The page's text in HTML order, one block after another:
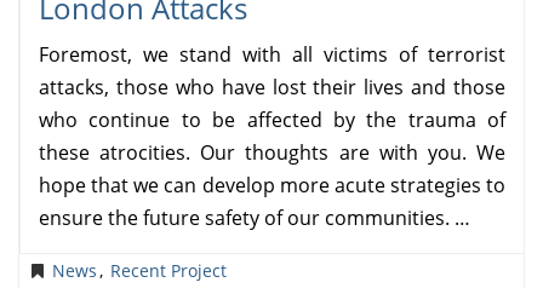
Foremost, we stand with all victims of terrorist
attacks, those who have lost their lives and those
who continue to be affected by the trauma of
these atrocities. Our thoughts are with you. We
hope that we can develop more acute strategies to
ensure the future safety of our communities. …
News, Recent Project